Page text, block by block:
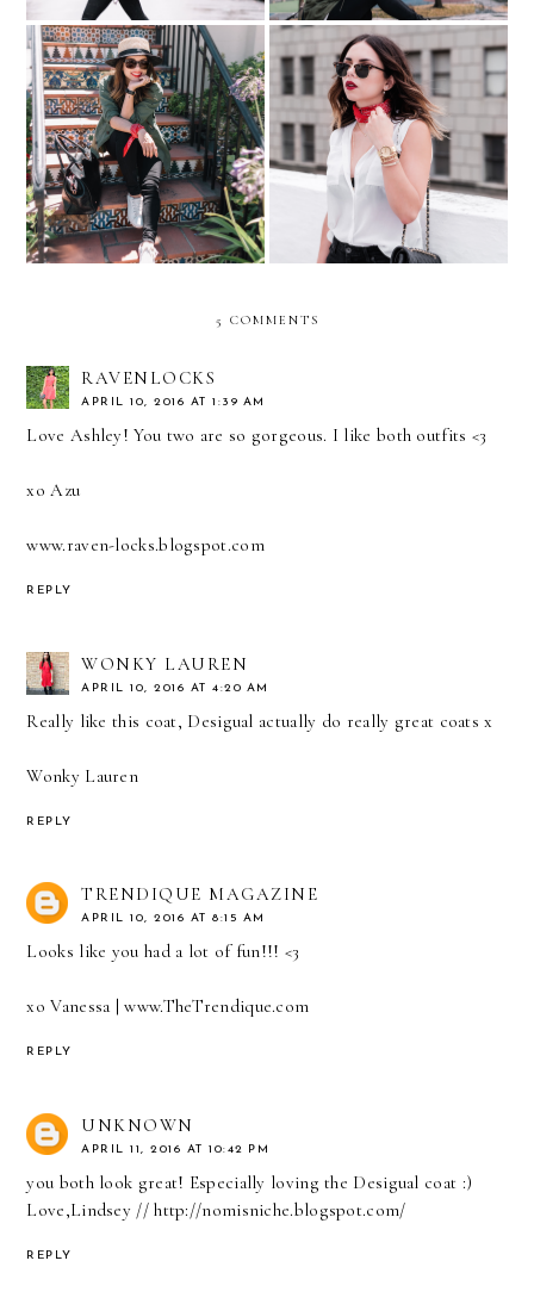
Los Gatos, California
THE TIME IS NOW…with
Movado
5 COMMENTS
RAVENLOCKS
APRIL 10, 2016 AT 1:39 AM
Love Ashley! You two are so gorgeous. I like both outfits <3
xo Azu
www.raven-locks.blogspot.com
REPLY
WONKY LAUREN
APRIL 10, 2016 AT 4:20 AM
Really like this coat, Desigual actually do really great coats x
Wonky Lauren
REPLY
TRENDIQUE MAGAZINE
APRIL 10, 2016 AT 8:15 AM
Looks like you had a lot of fun!!! <3
xo Vanessa |www.TheTrendique.com
REPLY
UNKNOWN
APRIL 11, 2016 AT 10:42 PM
you both look great! Especially loving the Desigual coat :)
Love,Lindsey // http://nomisniche.blogspot.com/
REPLY